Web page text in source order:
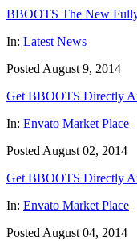
BBOOTS The New
In: Latest News
Posted August 9, 2014
Get BBOOTS Directly
In: Envato Market Place
Posted August 02, 2014
Get BBOOTS Directly
In: Envato Market Place
Posted August 04, 2014